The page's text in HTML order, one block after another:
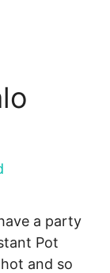
a party
Pot
and so